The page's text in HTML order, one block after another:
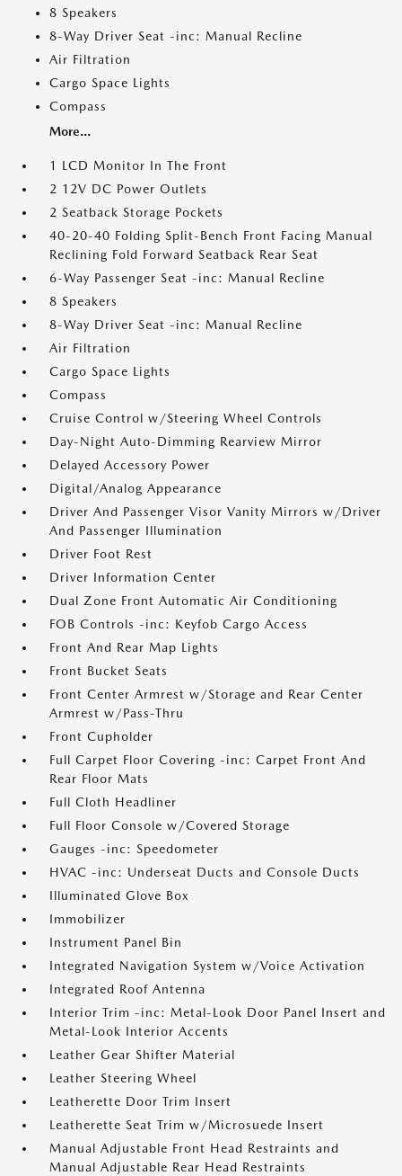
8 Speakers
8-Way Driver Seat -inc: Manual Recline
Air Filtration
Cargo Space Lights
Compass
More...
1 LCD Monitor In The Front
2 12V DC Power Outlets
2 Seatback Storage Pockets
40-20-40 Folding Split-Bench Front Facing Manual
Reclining Fold Forward Seatback Rear Seat
6-Way Passenger Seat -inc: Manual Recline
8 Speakers
8-Way Driver Seat -inc: Manual Recline
Air Filtration
Cargo Space Lights
Compass
Cruise Control w/Steering Wheel Controls
Day-Night Auto-Dimming Rearview Mirror
Delayed Accessory Power
Digital/Analog Appearance
Driver And Passenger Visor Vanity Mirrors w/Driver
And Passenger Illumination
Driver Foot Rest
Driver Information Center
Dual Zone Front Automatic Air Conditioning
FOB Controls -inc: Keyfob Cargo Access
Front And Rear Map Lights
Front Bucket Seats
Front Center Armrest w/Storage and Rear Center
Armrest w/Pass-Thru
Front Cupholder
Full Carpet Floor Covering -inc: Carpet Front And
Rear Floor Mats
Full Cloth Headliner
Full Floor Console w/Covered Storage
Gauges -inc: Speedometer
HVAC -inc: Underseat Ducts and Console Ducts
Illuminated Glove Box
Immobilizer
Instrument Panel Bin
Integrated Navigation System w/Voice Activation
Integrated Roof Antenna
Interior Trim -inc: Metal-Look Door Panel Insert and
Metal-Look Interior Accents
Leather Gear Shifter Material
Leather Steering Wheel
Leatherette Door Trim Insert
Leatherette Seat Trim w/Microsuede Insert
Manual Adjustable Front Head Restraints and
Manual Adjustable Rear Head Restraints